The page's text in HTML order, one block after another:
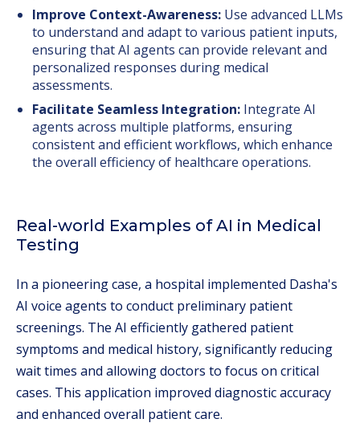
Improve Context-Awareness: Use advanced LLMs
to understand and adapt to various patient inputs,
ensuring that AI agents can provide relevant and
personalized responses during medical
assessments.
Facilitate Seamless Integration: Integrate AI
agents across multiple platforms, ensuring
consistent and efficient workflows, which enhance
the overall efficiency of healthcare operations.
Real-world Examples of AI in Medical
Testing
In a pioneering case, a hospital implemented Dasha's
AI voice agents to conduct preliminary patient
screenings. The AI efficiently gathered patient
symptoms and medical history, significantly reducing
wait times and allowing doctors to focus on critical
cases. This application improved diagnostic accuracy
and enhanced overall patient care.